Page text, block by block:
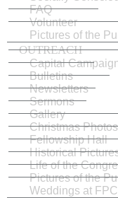
FAQ
Volunteer
Pictures of the
OUTREACH
Capital
Bulletins
Newsletters
Sermons
Gallery
Christmas Photos
Fellowship Hall
Historical
Life of the
Pictures of the
Weddings at